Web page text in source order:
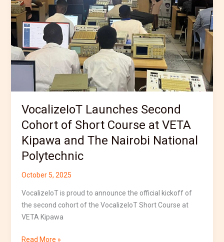
VocalizeIoT Launches Second
Cohort of Short Course at VETA
Kipawa and The Nairobi National
Polytechnic
October 5, 2025
VocalizeIoT is proud to announce the official kickoff of
the second cohort of the VocalizeIoT Short Course at
VETA Kipawa
Short
Course
at
VETA
Kipawa
and
The
Nairobi
Polytechnic
Read More »